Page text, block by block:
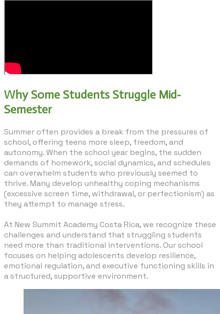
Why Some Students Struggle Mid-
Semester
​Summer often provides a break from the pressures of
school, offering teens more sleep, freedom, and
autonomy. When the school year begins, the sudden
demands of homework, social dynamics, and schedules
can overwhelm students who previously seemed to
thrive. Many develop unhealthy coping mechanisms
(excessive screen time, withdrawal, or perfectionism) as
they attempt to manage stress.
​At New Summit Academy Costa Rica, we recognize these
challenges and understand that struggling students
need more than traditional interventions. Our school
focuses on helping adolescents develop resilience,
emotional regulation, and executive functioning skills in
a structured, supportive environment.